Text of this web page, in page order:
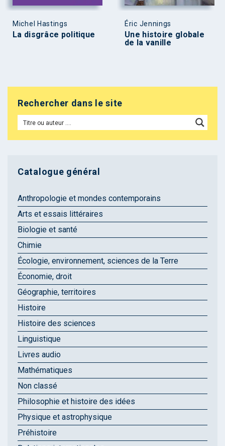
Michel Hastings
La disgrâce politique
Éric Jennings
Une histoire globale
de la vanille
Rechercher dans le site
Catalogue général
Anthropologie et mondes contemporains
Arts et essais littéraires
Biologie et santé
Chimie
Écologie, environnement, sciences de la Terre
Économie, droit
Géographie, territoires
Histoire
Histoire des sciences
Linguistique
Livres audio
Mathématiques
Non classé
Philosophie et histoire des idées
Physique et astrophysique
Préhistoire